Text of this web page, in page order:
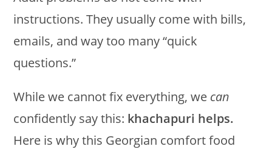
instructions. They usually come with bills,
emails, and way too many “quick
questions.”
While we cannot fix everything, we can
confidently say this: khachapuri helps.
Here is why this Georgian comfort food